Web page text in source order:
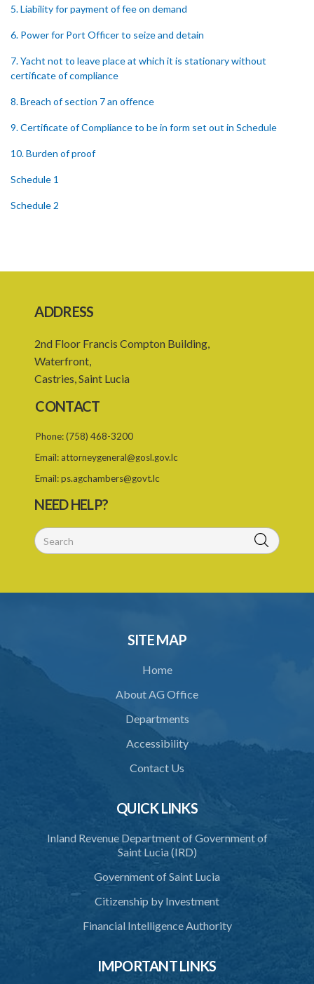
5. Liability for payment of fee on demand
6. Power for Port Officer to seize and detain
7. Yacht not to leave place at which it is stationary without
certificate of compliance
8. Breach of section 7 an offence
9. Certificate of Compliance to be in form set out in Schedule
10. Burden of proof
Schedule 1
Schedule 2
ADDRESS
2nd Floor Francis Compton Building,
Waterfront,
Castries, Saint Lucia
CONTACT
Phone:(758) 468-3200
Email: attorneygeneral@gosl.gov.lc
Email:ps.agchambers@govt.lc
NEED HELP?
SITE MAP
Home
About AG Office
Departments
Accessibility
Contact Us
QUICK LINKS
Inland Revenue Department of Government of
Saint Lucia (IRD)
Government of Saint Lucia
Citizenship by Investment
Financial Intelligence Authority
IMPORTANT LINKS